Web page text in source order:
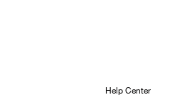
Help Center